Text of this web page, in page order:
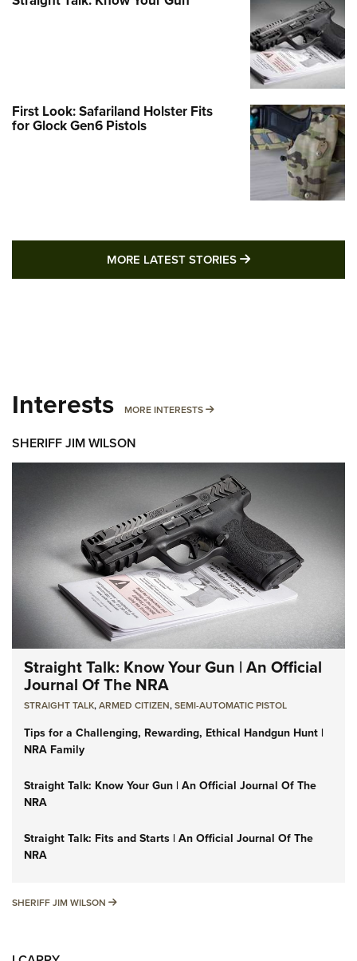
First Look: Safariland Holster Fits
for Glock Gen6 Pistols
MORE LATEST STORIES MORE LATEST
Interests MORE INTERESTS MORE INTERESTS
SHERIFF JIM WILSON
Straight Talk: Know Your Gun | An Official
Journal Of The NRA
STRAIGHT TALK,ARMED CITIZEN,SEMI-AUTOMATIC PISTOL
Tips for a Challenging, Rewarding, Ethical Handgun Hunt |
NRA Family
Straight Talk: Know Your Gun | An Official Journal Of The
NRA
Straight Talk: Fits and Starts | An Official Journal Of The
NRA
SHERIFF JIM WILSON SHERIFF JIM WILSON